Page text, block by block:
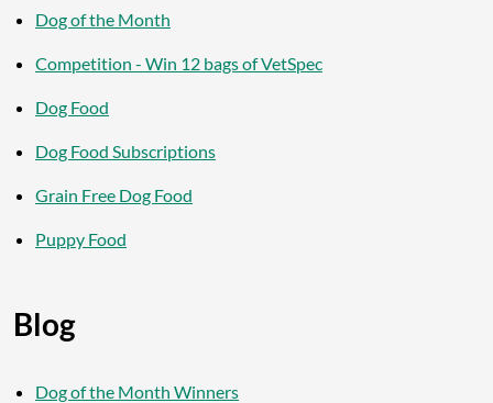
Dog of the Month
Competition - Win 12 bags of VetSpec
Dog Food
Dog Food Subscriptions
Grain Free Dog Food
Puppy Food
Blog
Dog of the Month Winners